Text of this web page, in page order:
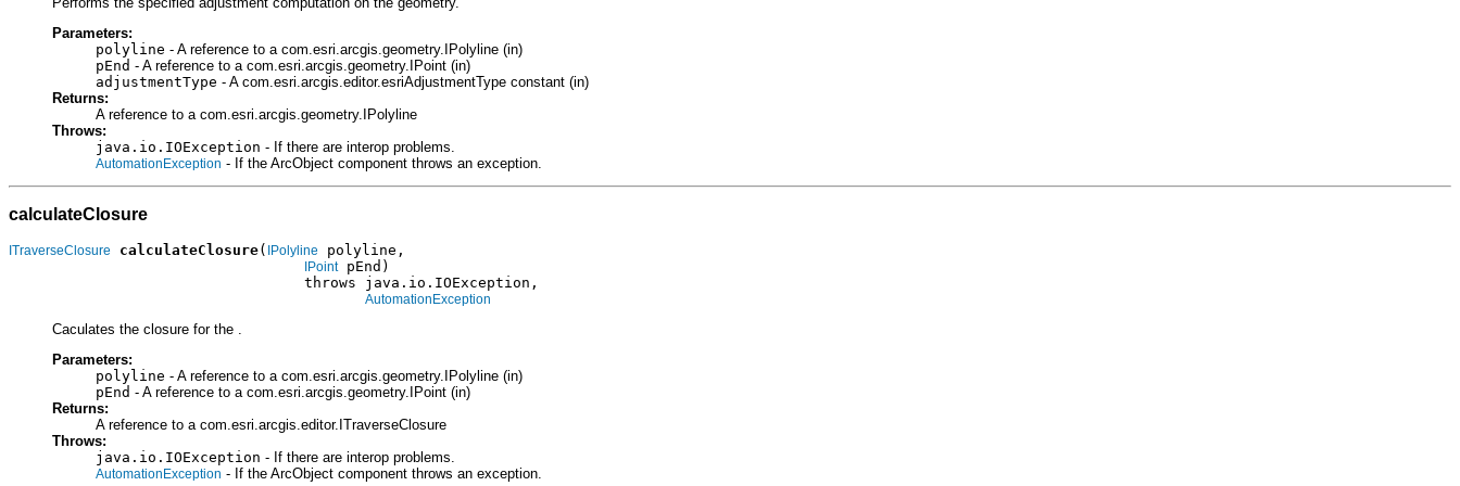
Parameters:
polyline - A reference to a com.esri.arcgis.geometry.IPolyline (in)
pEnd - A reference to a com.esri.arcgis.geometry.IPoint (in)
adjustmentType - A com.esri.arcgis.editor.esriAdjustmentType constant (in)
Returns:
A reference to a com.esri.arcgis.geometry.IPolyline
Throws:
java.io.IOException - If there are interop problems.
AutomationException - If the ArcObject component throws an exception.
calculateClosure
ITraverseClosure calculateClosure( IPolyline polyline,
IPoint pEnd)
                                  throws java.io.IOException,
AutomationException
Caculates the closure for the .
Parameters:
polyline - A reference to a com.esri.arcgis.geometry.IPolyline (in)
pEnd - A reference to a com.esri.arcgis.geometry.IPoint (in)
Returns:
A reference to a com.esri.arcgis.editor.ITraverseClosure
Throws:
java.io.IOException - If there are interop problems.
AutomationException - If the ArcObject component throws an exception.